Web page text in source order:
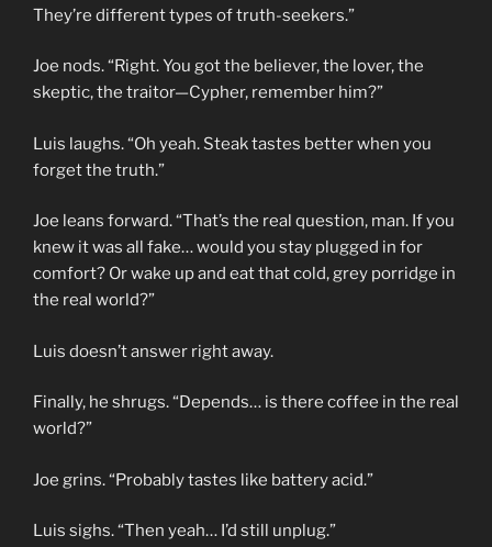
They’re different types of truth-seekers.”
Joe nods. “Right. You got the believer, the lover, the
skeptic, the traitor—Cypher, remember him?”
Luis laughs. “Oh yeah. Steak tastes better when you
forget the truth.”
Joe leans forward. “That’s the real question, man. If you
knew it was all fake… would you stay plugged in for
comfort? Or wake up and eat that cold, grey porridge in
the real world?”
Luis doesn’t answer right away.
Finally, he shrugs. “Depends… is there coffee in the real
world?”
Joe grins. “Probably tastes like battery acid.”
Luis sighs. “Then yeah… I’d still unplug.”